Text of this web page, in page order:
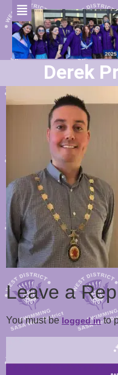
Derek
Leave a
You must be logged into